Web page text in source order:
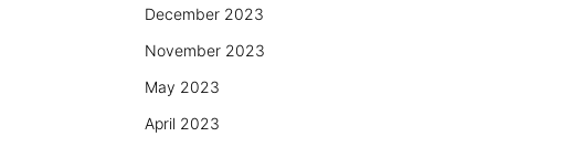
December 2023
November 2023
May 2023
April 2023